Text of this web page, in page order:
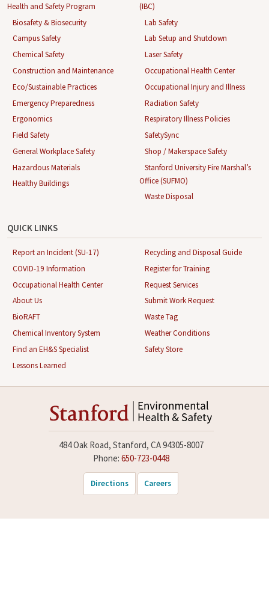
Health and Safety Program
Biosafety & Biosecurity
Campus Safety
Chemical Safety
Construction and Maintenance
Eco/Sustainable Practices
Emergency Preparedness
Ergonomics
Field Safety
General Workplace Safety
Hazardous Materials
Healthy Buildings
(IBC)
Lab Safety
Lab Setup and Shutdown
Laser Safety
Occupational Health Center
Occupational Injury and Illness
Radiation Safety
Respiratory Illness Policies
SafetySync
Shop / Makerspace Safety
Stanford University Fire Marshal’s
Office (SUFMO)
Waste Disposal
QUICK LINKS
Report an Incident (SU-17)
COVID-19 Information
Occupational Health Center
About Us
BioRAFT
Chemical Inventory System
Find an EH&S Specialist
Lessons Learned
Recycling and Disposal Guide
Register for Training
Request Services
Submit Work Request
Waste Tag
Weather Conditions
Safety Store
484 Oak Road, Stanford, CA 94305-8007
Phone: 650-723-0448
Directions Careers